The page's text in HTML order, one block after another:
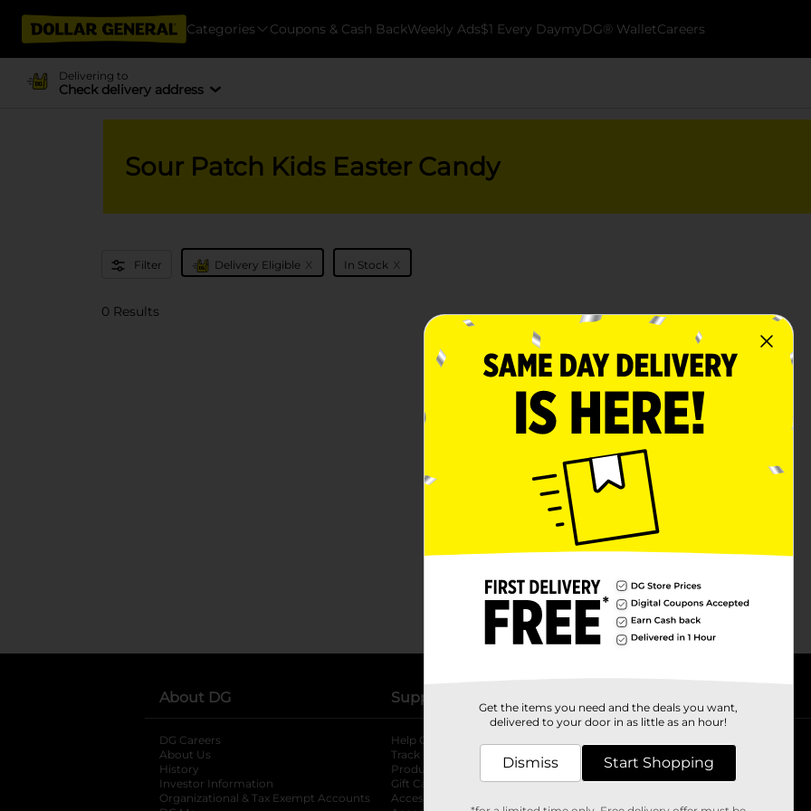
Categories Coupons & Cash BackWeekly Ads$1 Every DaymyDG® WalletCareers
Delivering to
Check delivery address
Sour Patch Kids Easter Candy
Filter Delivery Eligible x In Stock x
0 Results
No products match your search.
Please try again.
About DG
DG Careers
About Us
History
Investor Information
opens in a new tab
Organizational & Tax Exempt Accounts opens in a new tab
Support
Help Center
Track My Order
Product Recalls
Gift Card Balance
Accessibility Statement
Store Directory
Fresh Produce
pOpshelfopens in a new tab
Get the items you need and the deals you want,
delivered to your door in as little as an hour!
Dismiss Start Shopping